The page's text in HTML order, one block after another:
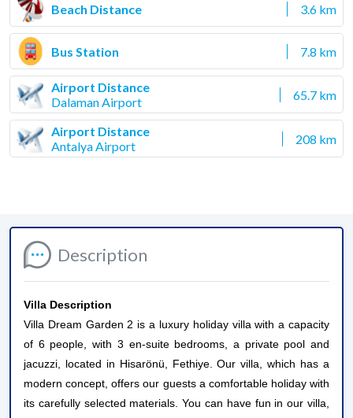
Beach Distance 3.6 km
Bus Station 7.8 km
Airport Distance
Dalaman Airport
65.7 km
Airport Distance
Antalya Airport
208 km
Description
Villa Description
Villa Dream Garden 2 is a luxury holiday villa with a capacity
of 6 people, with 3 en-suite bedrooms, a private pool and
jacuzzi, located in Hisarönü, Fethiye. Our villa, which has a
modern concept, offers our guests a comfortable holiday with
its carefully selected materials. You can have fun in our villa,